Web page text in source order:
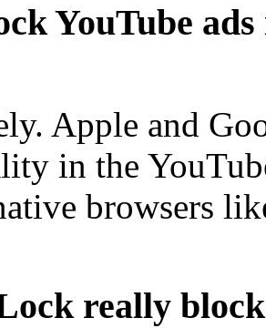
YouTube
Apple and
in the
browsers
really